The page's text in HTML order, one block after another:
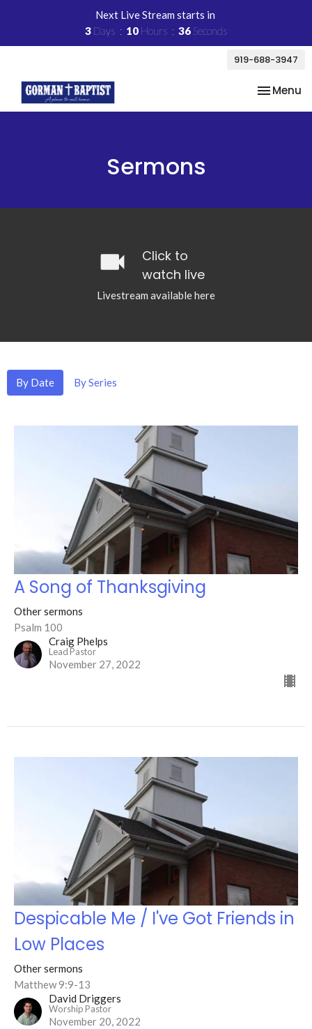
Next Live Stream starts in
3 Days 10 Hours 36Seconds
919-688-3947
Toggle
Menu
Sermons
videocam
Click to
watch live
Livestream available here
By Date By Series
A Song of Thanksgiving
Other sermons
Psalm 100
Craig Phelps
Lead Pastor
November 27, 2022
Despicable Me / I've Got Friends in
Low Places
Other sermons
Matthew 9:9-13
David Driggers
Worship Pastor
November 20, 2022